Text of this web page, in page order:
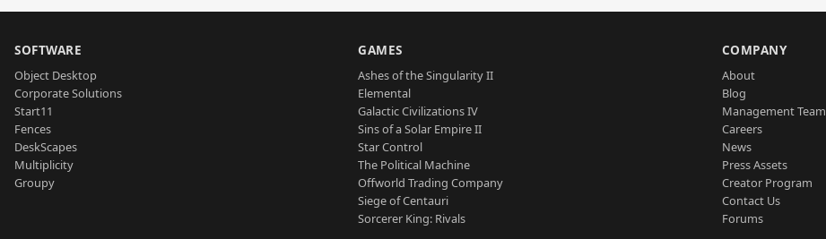
SOFTWARE
Object Desktop
Corporate Solutions
Start11
Fences
DeskScapes
Multiplicity
Groupy
GAMES
Ashes of the Singularity II
Elemental
Galactic Civilizations IV
Sins of a Solar Empire II
Star Control
The Political Machine
Offworld Trading Company
Siege of Centauri
Sorcerer King: Rivals
COMPANY
About
Blog
Management Team
Careers
News
Press Assets
Creator Program
Contact Us
Forums